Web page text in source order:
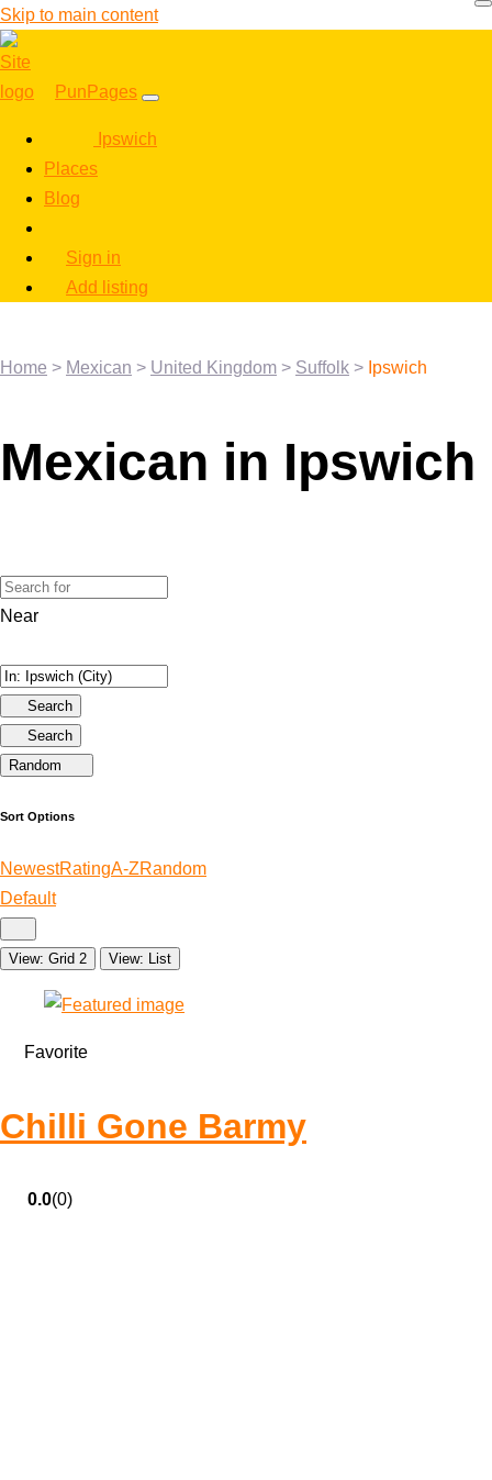
Skip to main content
PunPages
Ipswich
Places
Blog
Sign in
Add listing
Home > Mexican > United Kingdom > Suffolk > Ipswich
Mexican in Ipswich
Near
Search
Search
Random
Sort Options
NewestRatingA-ZRandom
Default
View: Grid 2 View: List
Favorite
Chilli Gone Barmy
0.0(0)